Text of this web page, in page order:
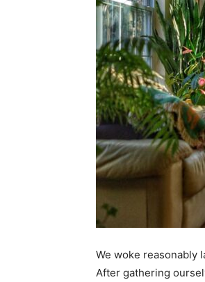
We woke reasonably
After gathering